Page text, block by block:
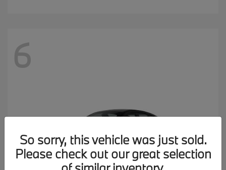
6
So sorry, this vehicle was just sold.
Please check out our great selection